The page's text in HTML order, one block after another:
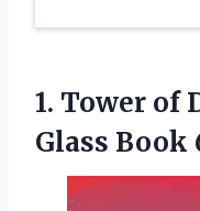
1. Tower of
Glass Book